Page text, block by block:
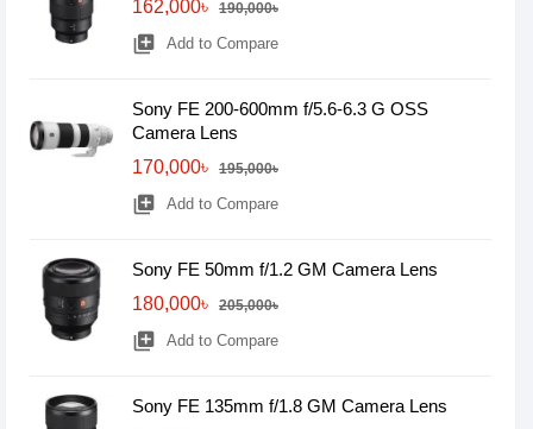
162,000৳
190,000৳
library_add Add to Compare
Sony FE 200-600mm f/5.6-6.3 G OSS
Camera Lens
170,000৳
195,000৳
library_add Add to Compare
Sony FE 50mm f/1.2 GM Camera Lens
180,000৳
205,000৳
library_add Add to Compare
Sony FE 135mm f/1.8 GM Camera Lens